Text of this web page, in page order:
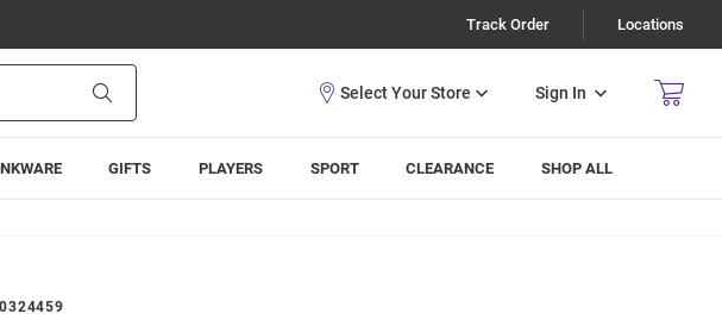
Track Order Locations
Sign In
GIFTS PLAYERS SPORT CLEARANCE SHOP ALL